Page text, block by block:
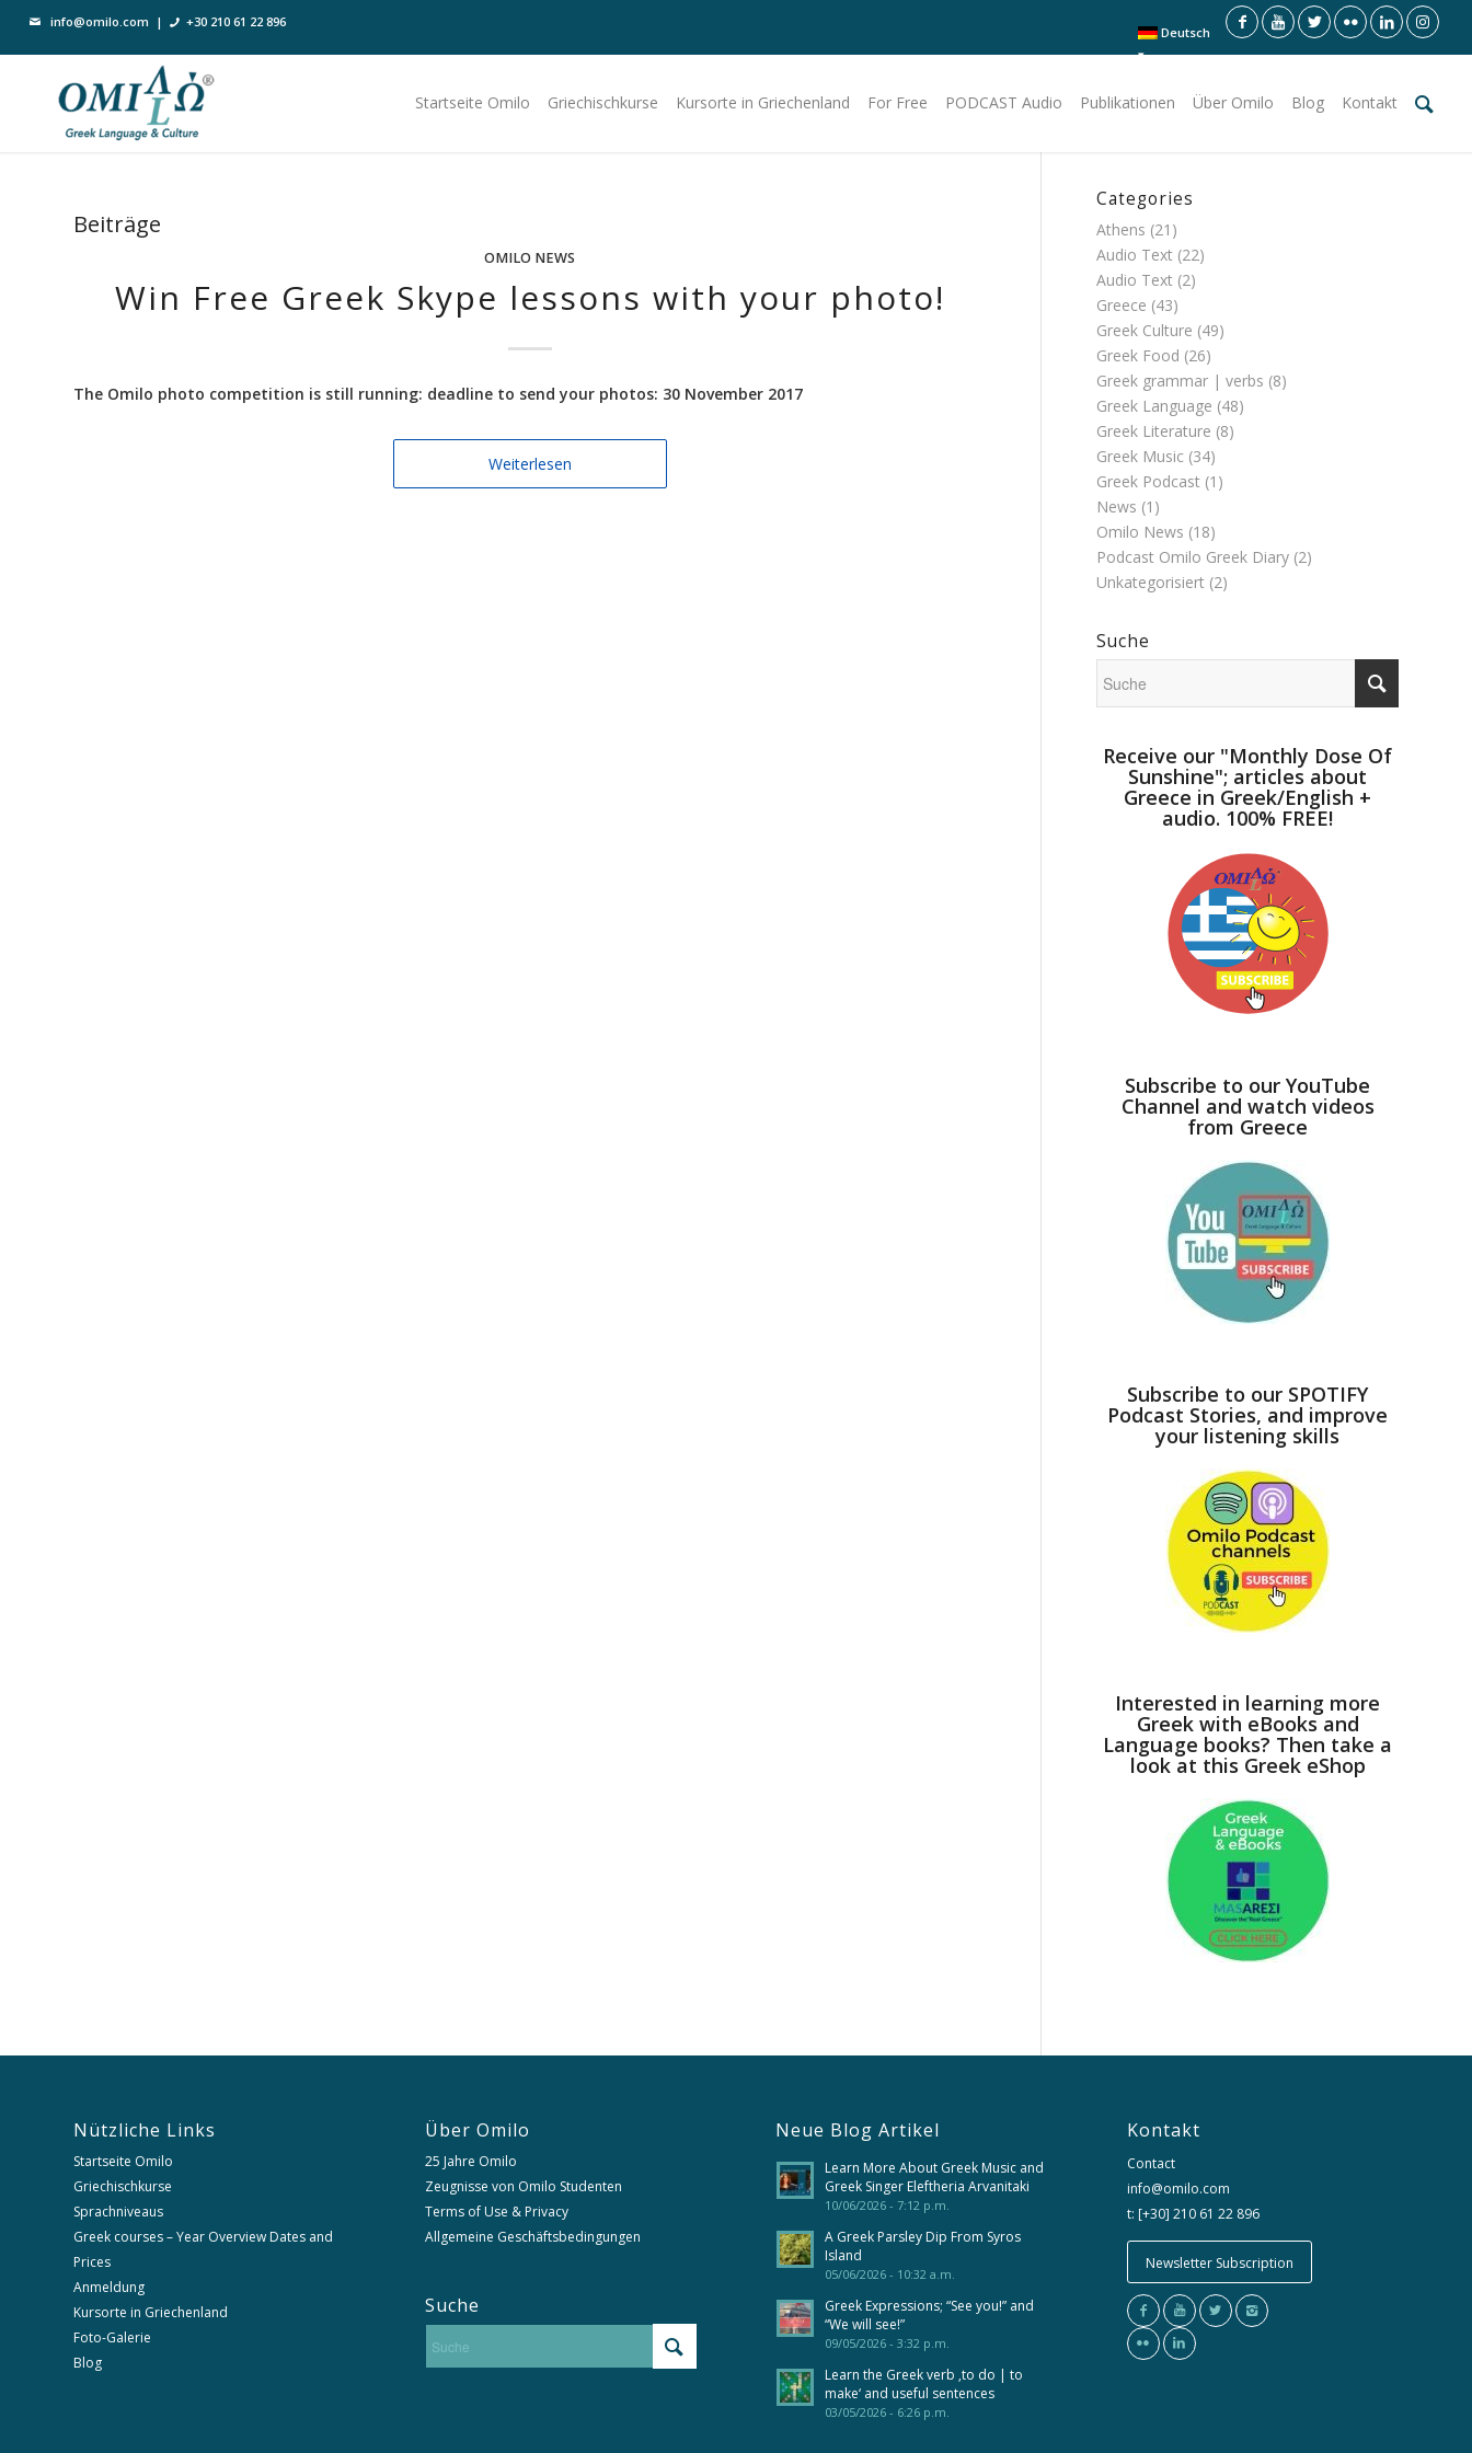
Deutsch
info@omilo.com | +30 210 61 22 896
Startseite Omilo Griechischkurse Kursorte in Griechenland For Free PODCAST Audio Publikationen Über Omilo Blog Kontakt
Beiträge
OMILO NEWS
Win Free Greek Skype lessons with your photo!
The Omilo photo competition is still running: deadline to send your photos: 30 November 2017
Weiterlesen
Categories
Athens (21)
Audio Text (22)
Audio Text (2)
Greece (43)
Greek Culture (49)
Greek Food (26)
Greek grammar | verbs (8)
Greek Language (48)
Greek Literature (8)
Greek Music (34)
Greek Podcast (1)
News (1)
Omilo News (18)
Podcast Omilo Greek Diary (2)
Unkategorisiert (2)
Suche
Receive our "Monthly Dose Of
Sunshine"; articles about
Greece in Greek/English +
audio. 100% FREE!
Subscribe to our YouTube
Channel and watch videos
from Greece
Subscribe to our SPOTIFY
Podcast Stories, and improve
your listening skills
Interested in learning more
Greek with eBooks and
Language books? Then take a
look at this Greek eShop
Nützliche Links
Startseite Omilo
Griechischkurse
Sprachniveaus
Greek courses – Year Overview Dates and
Prices
Anmeldung
Kursorte in Griechenland
Foto-Galerie
Blog
Über Omilo
25 Jahre Omilo
Zeugnisse von Omilo Studenten
Terms of Use & Privacy
Allgemeine Geschäftsbedingungen
Suche
Neue Blog Artikel
Learn More About Greek Music and
Greek Singer Eleftheria Arvanitaki
10/06/2026 - 7:12 p.m.
A Greek Parsley Dip From Syros
Island
05/06/2026 - 10:32 a.m.
Greek Expressions; “See you!” and
“We will see!”
09/05/2026 - 3:32 p.m.
Learn the Greek verb ‚to do | to
make‘ and useful sentences
03/05/2026 - 6:26 p.m.
Kontakt
Contact
info@omilo.com
t: [+30] 210 61 22 896
Newsletter Subscription